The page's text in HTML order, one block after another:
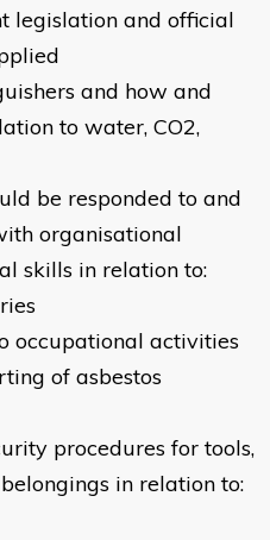
legislation and official
and how and
to water, CO2,
be responded to and
organisational
skills in relation to:
occupational activities
of asbestos
procedures for tools,
in relation to: